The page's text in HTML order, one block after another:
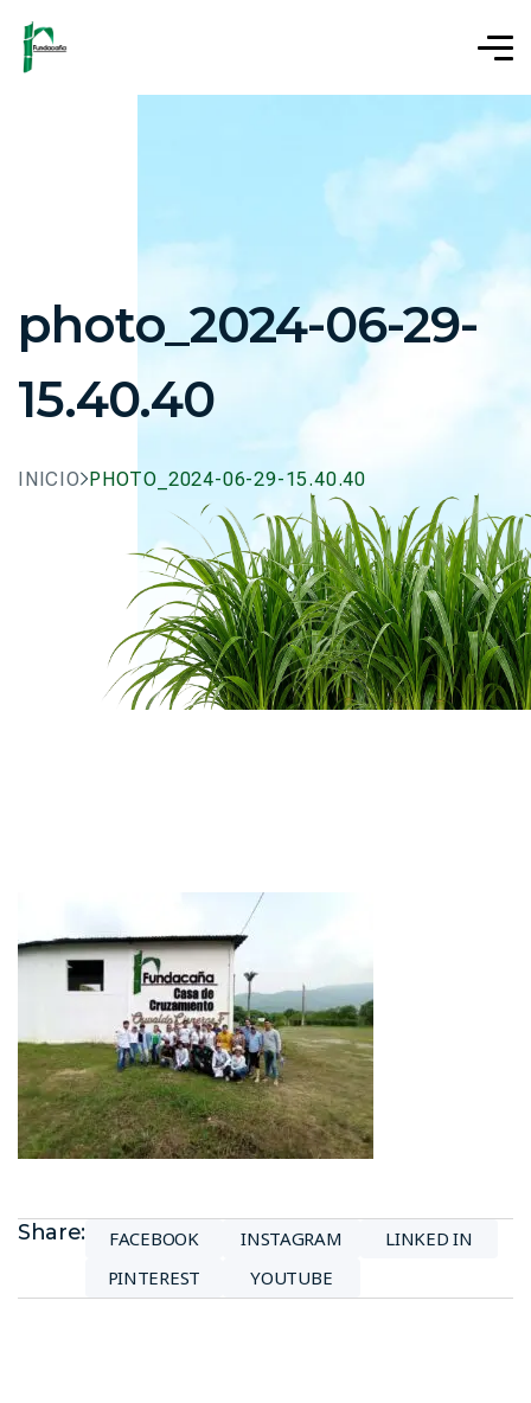
photo_2024-06-29-
15.40.40
INICIO PHOTO_2024-06-29-15.40.40
Share: FACEBOOK INSTAGRAM
LINKED IN
PINTEREST
YOUTUBE